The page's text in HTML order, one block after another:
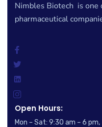
Nimbles Biotech is
pharmaceutical
Open Hours:
Mon – Sat: 9:30 am – 6 pm,